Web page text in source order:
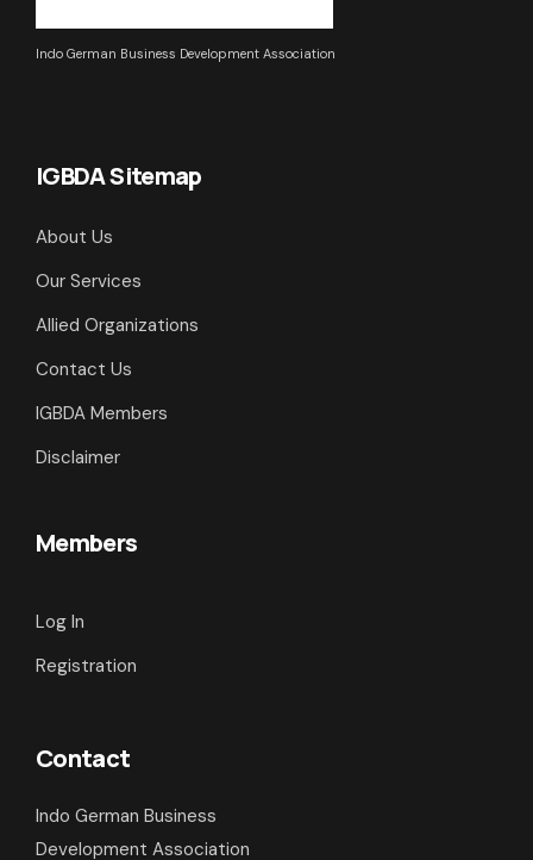
Indo German Business Development Association
IGBDA Sitemap
About Us
Our Services
Allied Organizations
Contact Us
IGBDA Members
Disclaimer
Members
Log In
Registration
Contact
Indo German Business
Development Association